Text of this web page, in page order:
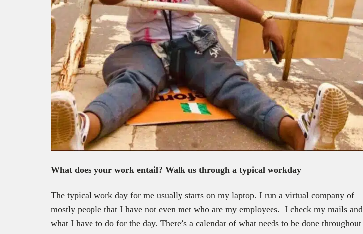
What does your work entail? Walk us through a typical workday
The typical work day for me usually starts on my laptop. I run a virtual company of
mostly people that I have not even met who are my employees. I check my mails and
what I have to do for the day. There’s a calendar of what needs to be done throughout